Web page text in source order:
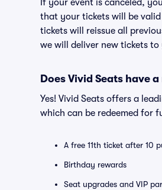
If your event is canceled,
that your tickets will be
tickets will reissue all
we will deliver new tickets
Does Vivid Seats have
Yes! Vivid Seats offers a
which can be redeemed for
A free 11th ticket after 10
Birthday rewards
Seat upgrades and VIP